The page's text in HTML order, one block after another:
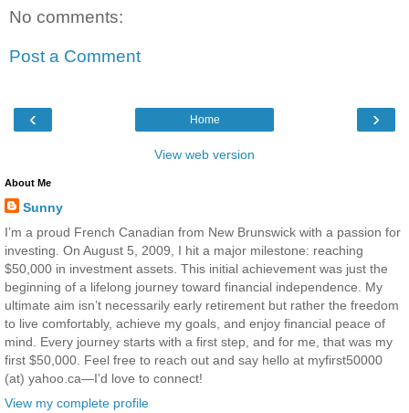
No comments:
Post a Comment
‹ ›
Home
View web version
About Me
Sunny
I’m a proud French Canadian from New Brunswick with a passion for
investing. On August 5, 2009, I hit a major milestone: reaching
$50,000 in investment assets. This initial achievement was just the
beginning of a lifelong journey toward financial independence. My
ultimate aim isn’t necessarily early retirement but rather the freedom
to live comfortably, achieve my goals, and enjoy financial peace of
mind. Every journey starts with a first step, and for me, that was my
first $50,000. Feel free to reach out and say hello at myfirst50000
(at) yahoo.ca—I’d love to connect!
View my complete profile